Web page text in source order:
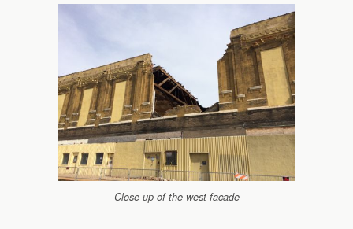
Close up of the west facade